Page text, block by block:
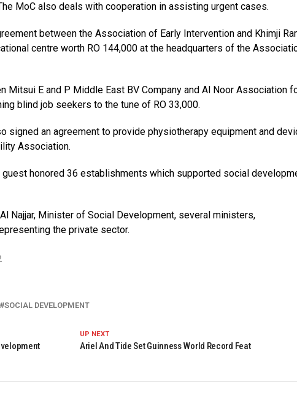
MoC also deals with cooperation in assisting urgent cases.
between the Association of Early Intervention and Khimji
centre worth RO 144,000 at the headquarters of the
Mitsui E and P Middle East BV Company and Al Noor Association
blind job seekers to the tune of RO 33,000.
signed an agreement to provide physiotherapy equipment and
Association.
honored 36 establishments which supported social
Najjar, Minister of Social Development, several ministers,
the private sector.
SOCIAL DEVELOPMENT
UP NEXT
Ariel And Tide Set Guinness World Record Feat